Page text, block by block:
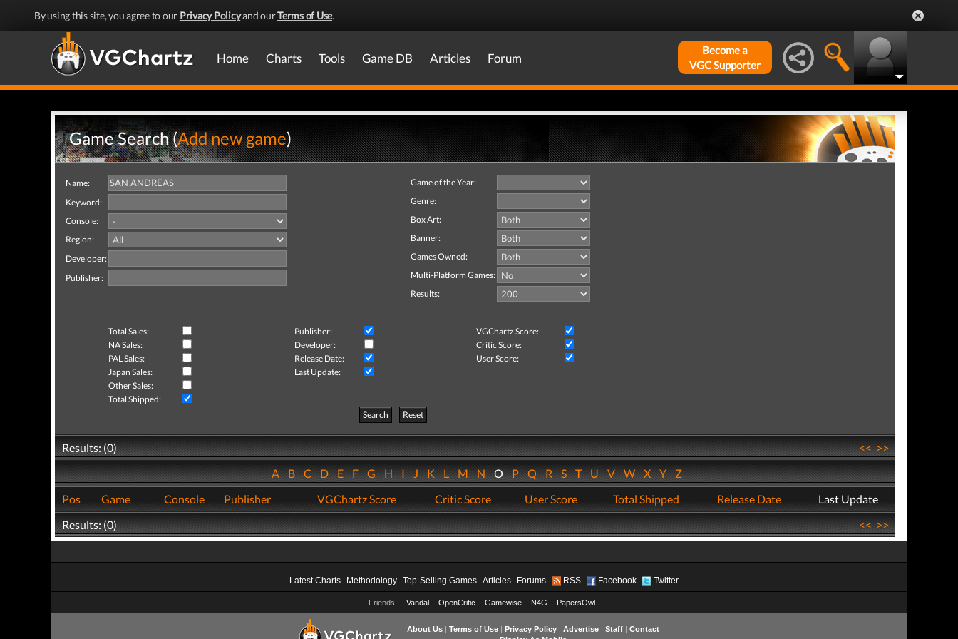
By using this site, you agree to our Privacy Policyand ourTerms of Use.
Home Charts Tools Game DB Articles Forum
Become a
VGC Supporter
Game Search (Add new game)
Name:
Keyword:
Console:
Region:
Developer:
Publisher:
Game of the Year:
Genre:
Box Art:
Banner:
Games Owned:
Multi-Platform Games:
Results:
Total Sales: Publisher:
VGChartz Score:
NA Sales:
Developer:
Critic Score:
PAL Sales:
Release Date:
User Score:
Japan Sales:
Last Update:
Other Sales:
Total Shipped:
Search
Reset
Results: (0) <<>>
ABCDEFGHIJKLMNOPQRSTUVWXYZ
Pos
Game Console Publisher VGChartz Score Critic Score User Score Total Shipped Release Date
Last Update
Results: (0)
<<>>
Latest Charts Methodology Top-Selling Games Articles Forums RSS Facebook Twitter
Friends: Vandal OpenCritic Gamewise N4G PapersOwl
About Us| Terms of Use| Privacy Policy| Advertise| Staff| Contact